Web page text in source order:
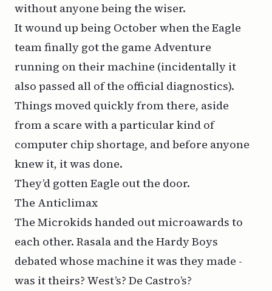
without anyone being the wiser.
It wound up being October when the Eagle
team finally got the game Adventure
running on their machine (incidentally it
also passed all of the official diagnostics).
Things moved quickly from there, aside
from a scare with a particular kind of
computer chip shortage, and before anyone
knew it, it was done.
They’d gotten Eagle out the door.
The Anticlimax
The Microkids handed out microawards to
each other. Rasala and the Hardy Boys
debated whose machine it was they made -
was it theirs? West’s? De Castro’s?